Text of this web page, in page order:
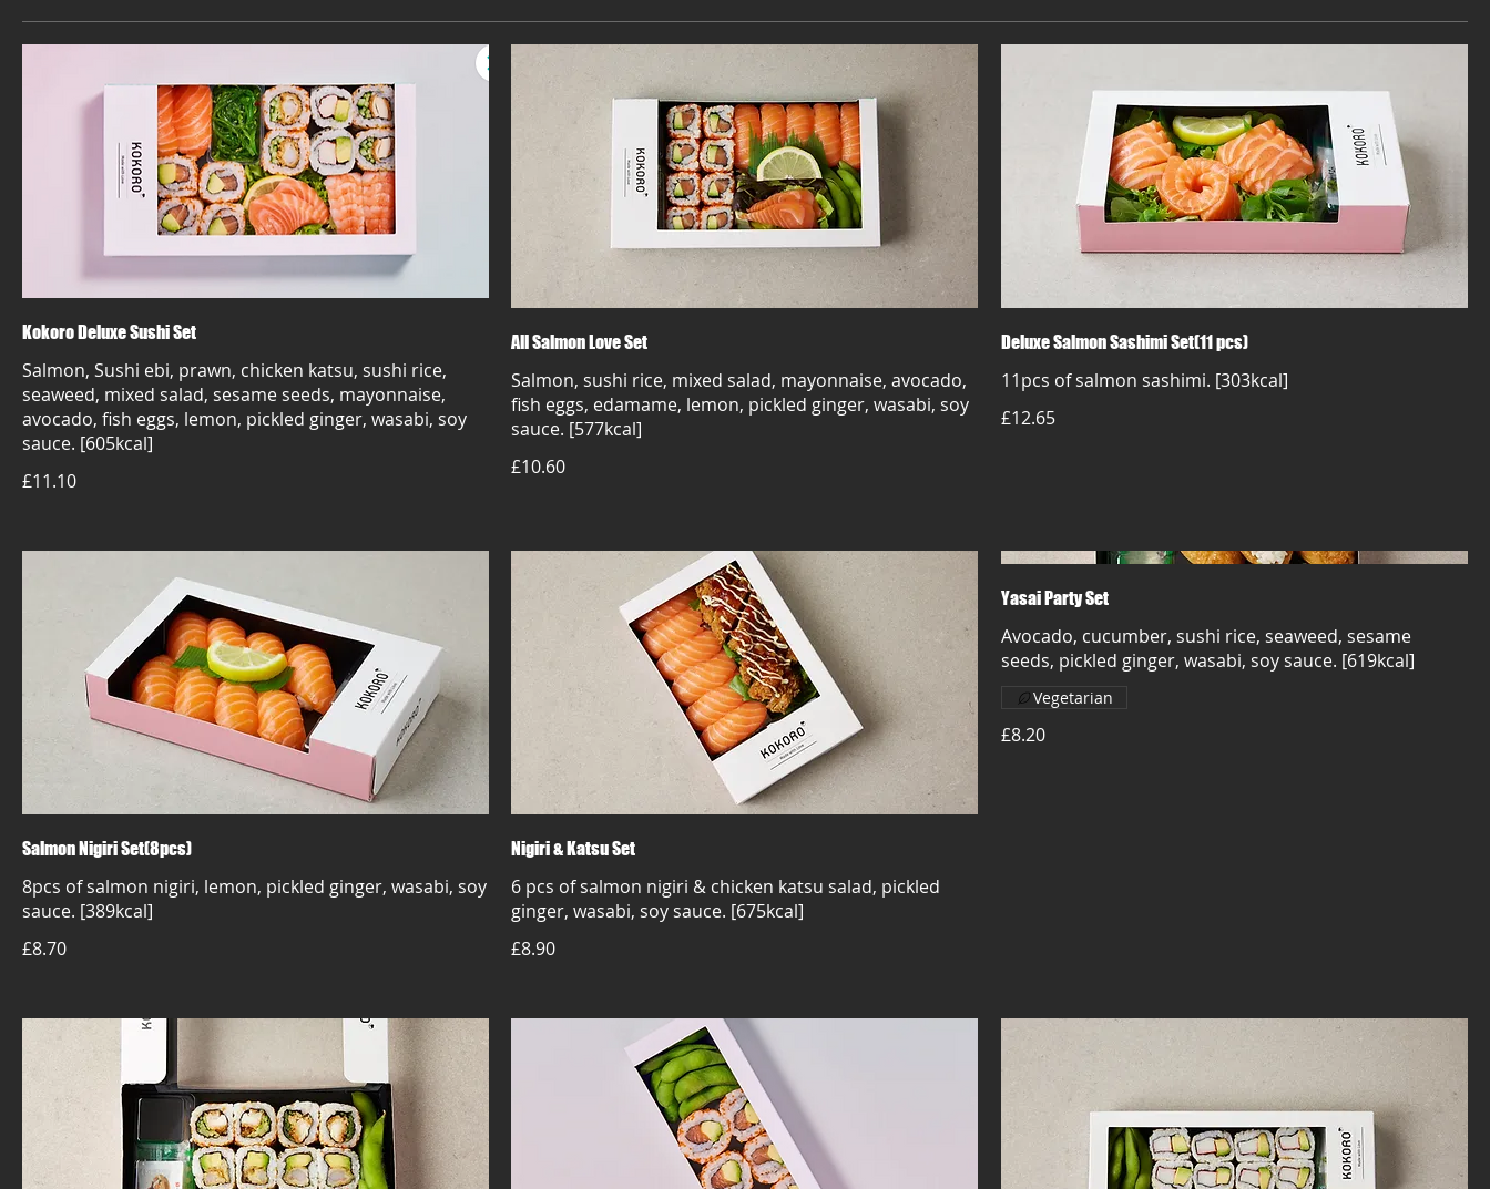
Kokoro Deluxe Sushi Set
Salmon, Sushi ebi, prawn, chicken katsu, sushi rice,
seaweed, mixed salad, sesame seeds, mayonnaise,
avocado, fish eggs, lemon, pickled ginger, wasabi, soy
sauce. [605kcal]
£11.10
All Salmon Love Set
Salmon, sushi rice, mixed salad, mayonnaise, avocado,
fish eggs, edamame, lemon, pickled ginger, wasabi, soy
sauce. [577kcal]
£10.60
Deluxe Salmon Sashimi Set(11 pcs)
11pcs of salmon sashimi. [303kcal]
£12.65
Salmon Nigiri Set(8pcs)
8pcs of salmon nigiri, lemon, pickled ginger, wasabi, soy
sauce. [389kcal]
£8.70
Nigiri & Katsu Set
6 pcs of salmon nigiri & chicken katsu salad, pickled
ginger, wasabi, soy sauce. [675kcal]
£8.90
Yasai Party Set
Avocado, cucumber, sushi rice, seaweed, sesame
seeds, pickled ginger, wasabi, soy sauce. [619kcal]
£8.20
Vegetarian